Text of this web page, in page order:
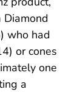
who had
or cones
one
a